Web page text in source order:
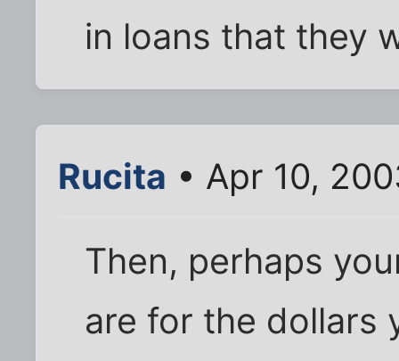
in loans that they
Rucita • Apr 10,
Then, perhaps
are for the dollars